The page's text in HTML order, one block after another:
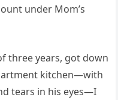
under Mom’s
three years, got down
kitchen—with
tears in his eyes—I